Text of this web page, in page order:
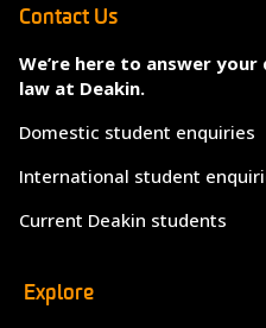
Contact Us
We’re here to answer
law at Deakin.
Domestic student enquiries
International student
Current Deakin students
Explore